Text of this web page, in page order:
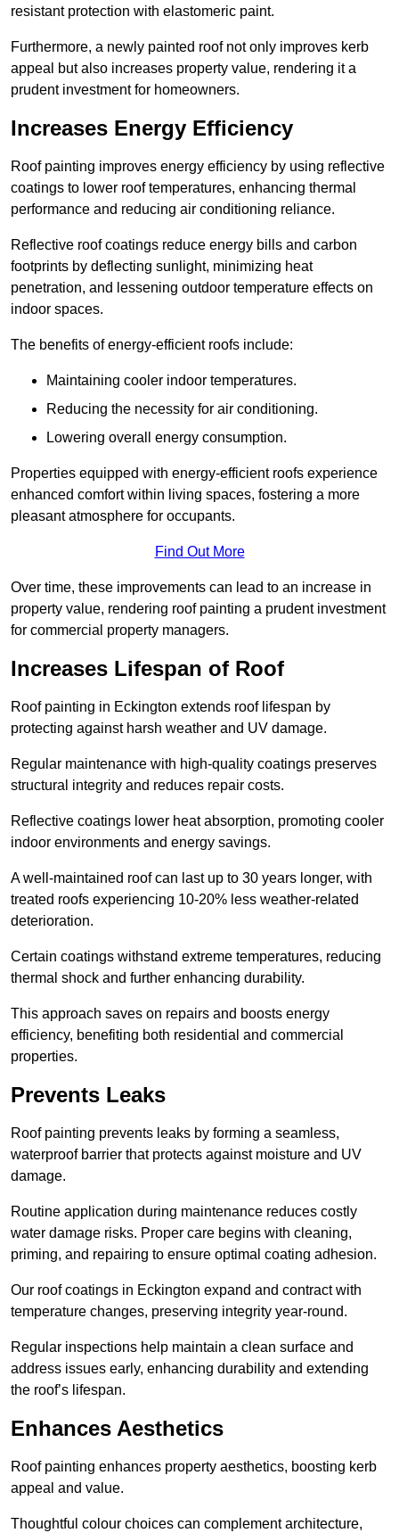
resistant protection with elastomeric paint.
Furthermore, a newly painted roof not only improves kerb
appeal but also increases property value, rendering it a
prudent investment for homeowners.
Increases Energy Efficiency
Roof painting improves energy efficiency by using reflective
coatings to lower roof temperatures, enhancing thermal
performance and reducing air conditioning reliance.
Reflective roof coatings reduce energy bills and carbon
footprints by deflecting sunlight, minimizing heat
penetration, and lessening outdoor temperature effects on
indoor spaces.
The benefits of energy-efficient roofs include:
Maintaining cooler indoor temperatures.
Reducing the necessity for air conditioning.
Lowering overall energy consumption.
Properties equipped with energy-efficient roofs experience
enhanced comfort within living spaces, fostering a more
pleasant atmosphere for occupants.
Find Out More
Over time, these improvements can lead to an increase in
property value, rendering roof painting a prudent investment
for commercial property managers.
Increases Lifespan of Roof
Roof painting in Eckington extends roof lifespan by
protecting against harsh weather and UV damage.
Regular maintenance with high-quality coatings preserves
structural integrity and reduces repair costs.
Reflective coatings lower heat absorption, promoting cooler
indoor environments and energy savings.
A well-maintained roof can last up to 30 years longer, with
treated roofs experiencing 10-20% less weather-related
deterioration.
Certain coatings withstand extreme temperatures, reducing
thermal shock and further enhancing durability.
This approach saves on repairs and boosts energy
efficiency, benefiting both residential and commercial
properties.
Prevents Leaks
Roof painting prevents leaks by forming a seamless,
waterproof barrier that protects against moisture and UV
damage.
Routine application during maintenance reduces costly
water damage risks. Proper care begins with cleaning,
priming, and repairing to ensure optimal coating adhesion.
Our roof coatings in Eckington expand and contract with
temperature changes, preserving integrity year-round.
Regular inspections help maintain a clean surface and
address issues early, enhancing durability and extending
the roof’s lifespan.
Enhances Aesthetics
Roof painting enhances property aesthetics, boosting kerb
appeal and value.
Thoughtful colour choices can complement architecture,